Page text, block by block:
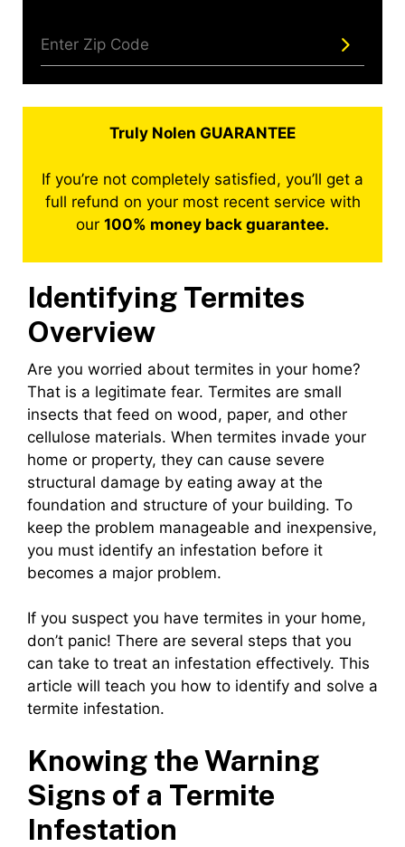
Identifying Termites
Overview
Are you worried about termites in your home?
That is a legitimate fear. Termites are small
insects that feed on wood, paper, and other
cellulose materials. When termites invade your
home or property, they can cause severe
structural damage by eating away at the
foundation and structure of your building. To
keep the problem manageable and inexpensive,
you must identify an infestation before it
becomes a major problem.
If you suspect you have termites in your home,
don’t panic! There are several steps that you
can take to treat an infestation effectively. This
article will teach you how to identify and solve a
termite infestation.
Knowing the Warning
Signs of a Termite
Infestation
Truly Nolen GUARANTEE
If you’re not completely satisfied, you’ll get a
full refund on your most recent service with
our 100% money back guarantee.